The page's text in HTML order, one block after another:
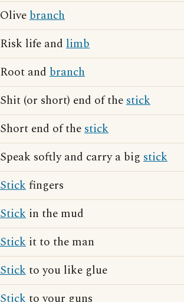
Olivebranch
Risk life and limb
Root and branch
Shit (or short) end of thestick
Short end of thestick
Speak softly and carry a big stick
Stickfingers
Stick in the mud
Stick it to the man
Stickto you like glue